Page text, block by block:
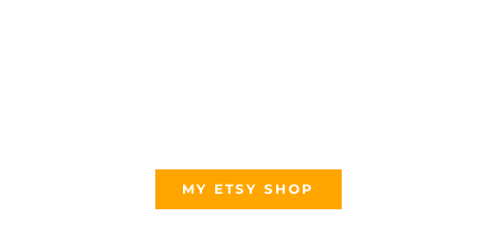
MY ETSY SHOP